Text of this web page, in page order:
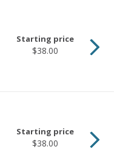
Starting price
$38.00
Starting price
$38.00